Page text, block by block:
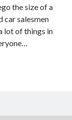
the size of a
car salesmen
lot of things in